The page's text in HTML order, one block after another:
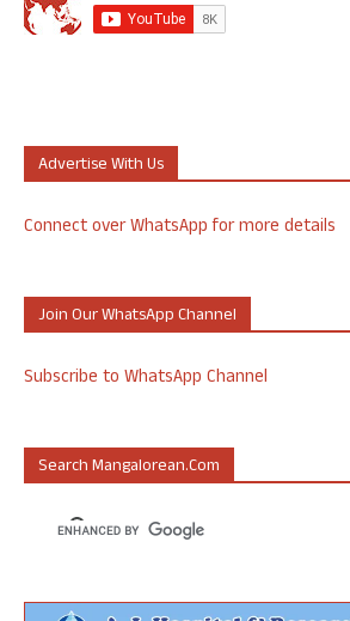
Advertise With Us
Connect over WhatsApp for more details
Join Our WhatsApp Channel
Subscribe to WhatsApp Channel
Search Mangalorean.com